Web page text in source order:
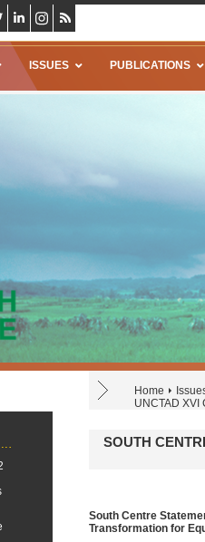
ISSUES PUBLICATIONS
Home
UNCTAD XVI
SOUTH
South Centre
Transformation for